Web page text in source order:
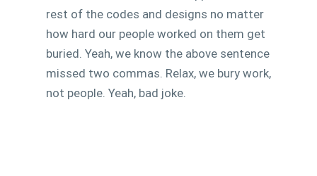
rest of the codes and designs no matter
how hard our people worked on them get
buried. Yeah, we know the above sentence
missed two commas. Relax, we bury work,
not people. Yeah, bad joke.